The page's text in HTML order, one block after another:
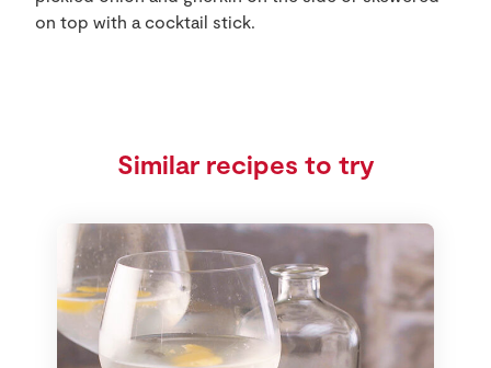
on top with a cocktail stick.
Similar recipes to try